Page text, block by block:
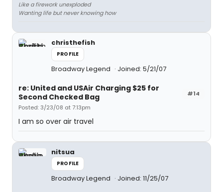
Like a firework unexploded
Wanting life but never knowing how
christhefish
PROFILE
Broadway Legend Joined: 5/21/07
#14
re: United and USAir Charging $25 for
Second Checked Bag
Posted: 3/23/08 at 7:13pm
I am so over air travel
nitsua
PROFILE
Broadway Legend Joined: 11/25/07